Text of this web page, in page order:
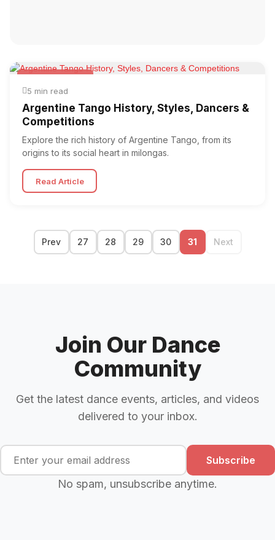
Argentine Tango
5 min read
Argentine Tango History, Styles, Dancers &
Competitions
Explore the rich history of Argentine Tango, from its
origins to its social heart in milongas.
Read Article
Prev 27 28 29 30 31 Next
Join Our Dance
Community
Get the latest dance events, articles, and videos
delivered to your inbox.
Subscribe
No spam, unsubscribe anytime.